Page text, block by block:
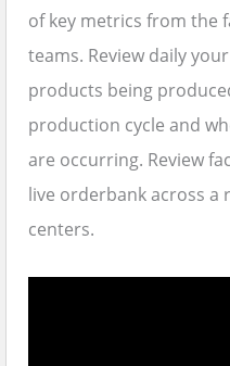
of key metrics from the
teams. Review daily
products being
production cycle and
are occurring. Review
live orderbank across a
centers.